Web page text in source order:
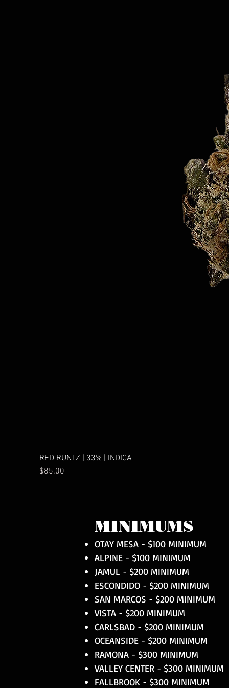
RED RUNTZ | 33% | INDICA
Price
$85.00
MINIMUMS
OTAY MESA - $100 MINIMUM
ALPINE - $100 MINIMUM
JAMUL - $200 MINIMUM
ESCONDIDO - $200 MINIMUM
SAN MARCOS - $200 MINIMUM
VISTA - $200 MINIMUM
CARLSBAD - $200 MINIMUM
OCEANSIDE - $200 MINIMUM
RAMONA - $300 MINIMUM
VALLEY CENTER - $300 MINIMUM
FALLBROOK - $300 MINIMUM